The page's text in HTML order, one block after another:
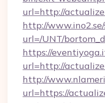
url=http://
http://
url=/UNT/
https://
url=http://
http://
url=https://